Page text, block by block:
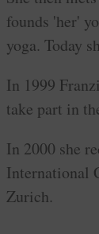
founds 'her'
yoga. Today
In 1999
take part in
In 2000 she
International
Zurich.